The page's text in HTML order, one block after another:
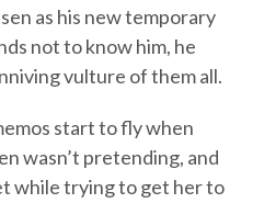
as his new temporary
not to know him, he
vulture of them all.
start to fly when
wasn’t pretending, and
while trying to get her to